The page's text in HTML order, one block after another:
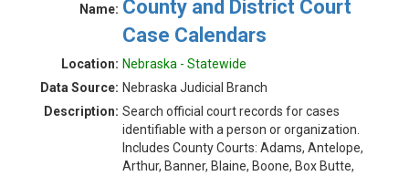
Name: County and District Court
Case Calendars
Location: Nebraska - Statewide
Data Source: Nebraska Judicial Branch
Description: Search official court records for cases
identifiable with a person or organization.
Includes County Courts: Adams, Antelope,
Arthur, Banner, Blaine, Boone, Box Butte,